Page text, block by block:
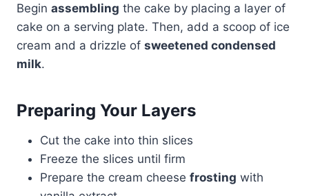
Begin assembling the cake by placing a layer of
cake on a serving plate. Then, add a scoop of ice
cream and a drizzle of sweetened condensed
milk.
Preparing Your Layers
Cut the cake into thin slices
Freeze the slices until firm
Prepare the cream cheese frosting with